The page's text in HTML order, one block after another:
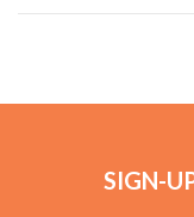
SIGN-